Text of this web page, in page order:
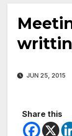
JUN 25, 2015
Share this